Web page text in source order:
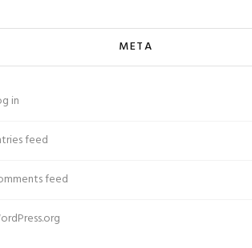
META
in
feed
feed